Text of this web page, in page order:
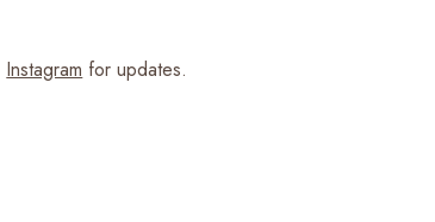
Instagram for updates.